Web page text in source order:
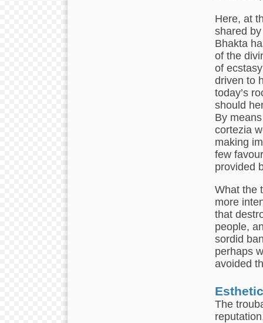
Here, at
shared
Bhakta
of the
of
driven to
today’s
should
By
cortezia
making
few
provided
What the
more
that
people,
sordid
perhaps
avoided
The